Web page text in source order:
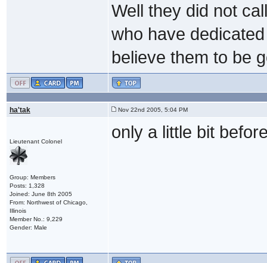
Well they did not
who have
believe them to be
ha'tak Nov 22nd 2005, 5:04 PM
Lieutenant Colonel
Group: Members
Posts: 1,328
Joined: June 8th 2005
From: Northwest of Chicago,
Illinois
Member No.: 9,229
Gender: Male
only a little bit